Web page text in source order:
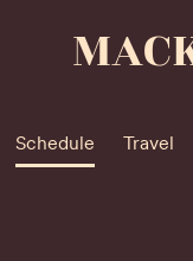
Schedule Travel